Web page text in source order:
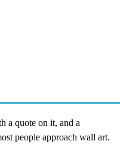
a quote on it, and a
people approach wall art.